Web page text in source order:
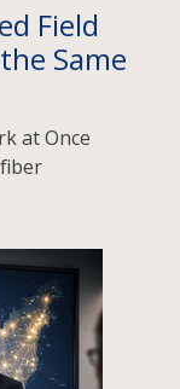
Field
Same
at Once